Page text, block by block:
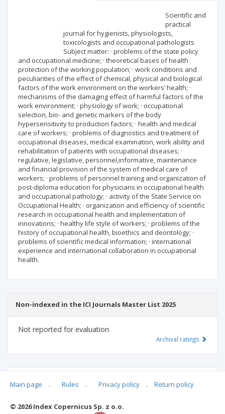
Scientific and
practical
journal for hygienists, physiologists,
toxicologists and occupational pathologists
Subject matter: · problems of the state policy
and occupational medicine; · theoretical bases of health
protection of the working population; · work conditions and
peculiarities of the effect of chemical, physical and biological
factors of the work environment on the workers’ health; ·
mechanisms of the damaging effect of harmful factors of the
work environment; · physiology of work; · occupational
selection, bio- and genetic markers of the body
hypersensitivity to production factors; · health and medical
care of workers; · problems of diagnostics and treatment of
occupational diseases, medical examination, work ability and
rehabilitation of patients with occupational diseases; ·
regulative, legislative, personnel,informative, maintenance
and financial provision of the system of medical care of
workers; · problems of personnel training and organization of
post-diploma education for physicians in occupational health
and occupational pathology; · activity of the State Service on
Occupational Health; · organization and efficiency of scientific
research in occupational health and implementation of
innovations; · healthy life style of workers; · problems of the
history of occupational health, bioethics and deontology; ·
problems of scientific medical information; · international
experience and international collaboration in occupational
health.
Non-indexed in the ICI Journals Master List 2025
Not reported for evaluation
Archival ratings
Main page . Rules . Privacy policy . Return policy
© 2026 Index Copernicus Sp. z o.o.